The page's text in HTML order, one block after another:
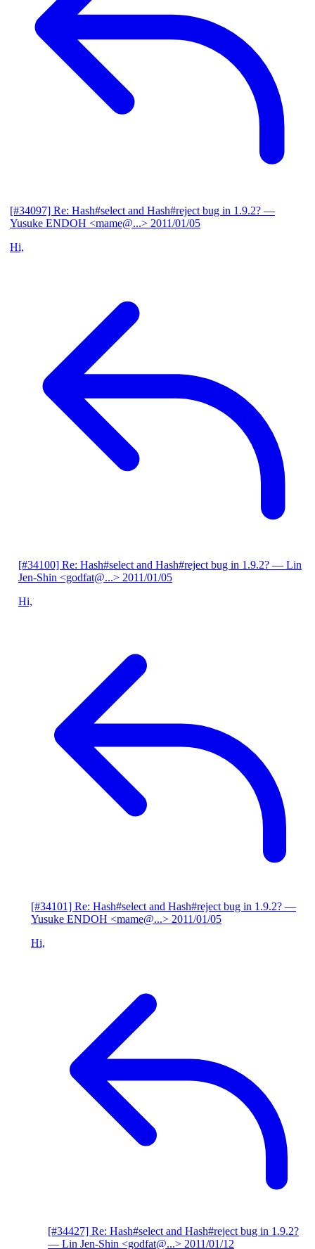
[#34097] Re: Hash#select and Hash#reject bug in 1.9.2? —
Yusuke ENDOH <mame@...> 2011/01/05
Hi,
[#34100] Re: Hash#select and Hash#reject bug in 1.9.2? — Lin
Jen-Shin <godfat@...> 2011/01/05
Hi,
[#34101] Re: Hash#select and Hash#reject bug in 1.9.2? —
Yusuke ENDOH <mame@...> 2011/01/05
Hi,
[#34427] Re: Hash#select and Hash#reject bug in 1.9.2?
— Lin Jen-Shin <godfat@...> 2011/01/12